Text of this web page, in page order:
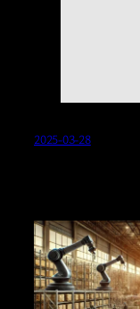
2025-03-28